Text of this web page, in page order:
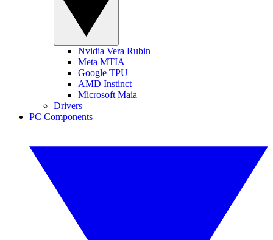
Nvidia Vera Rubin
Meta MTIA
Google TPU
AMD Instinct
Microsoft Maia
Drivers
PC Components